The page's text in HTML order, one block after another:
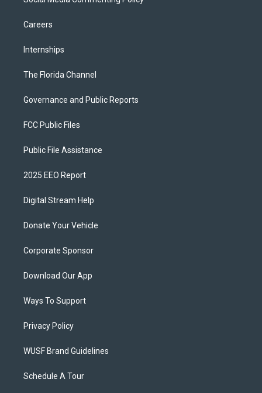
Careers
Internships
The Florida Channel
Governance and Public Reports
FCC Public Files
Public File Assistance
2025 EEO Report
Digital Stream Help
Donate Your Vehicle
Corporate Sponsor
Download Our App
Ways To Support
Privacy Policy
WUSF Brand Guidelines
Schedule A Tour